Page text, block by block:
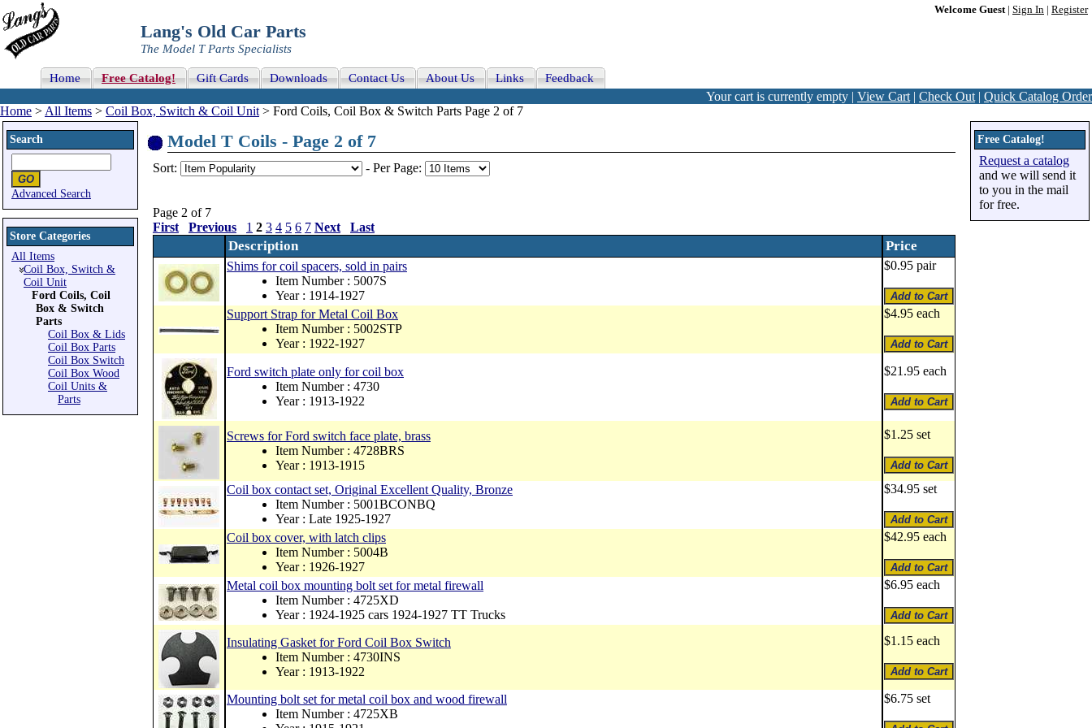
Welcome Guest| Sign In Register
Lang's Old Car Parts
The Model T Parts Specialists
Home Free Catalog! Gift Cards Downloads Contact Us About Us Links Feedback
Your cart is currently empty | View Cart | Check Out | Quick Catalog Order
Home > All Items > Coil Box, Switch & Coil Unit > Ford Coils, Coil Box & Switch Parts Page 2 of 7
Search
Advanced Search
Store Categories
All Items
Coil Box, Switch &
Coil Unit
Ford Coils, Coil
Box & Switch
Parts
Coil Box & Lids
Coil Box Parts
Coil Box Switch
Coil Box Wood
Coil Units &
Parts
Model T Coils - Page 2 of 7
Sort: - Per Page:
Page 2 of 7
First
Previous 1 2 3 4 5 6 7 Next Last
Description Price
Shims for coil spacers, sold in pairs
Item Number : 5007S
Year : 1914-1927
$0.95 pair
Support Strap for Metal Coil Box
Item Number : 5002STP
Year : 1922-1927
$4.95 each
Ford switch plate only for coil box
Item Number : 4730
Year : 1913-1922
$21.95 each
Screws for Ford switch face plate, brass
Item Number : 4728BRS
Year : 1913-1915
$1.25 set
Coil box contact set, Original Excellent Quality, Bronze
Item Number : 5001BCONBQ
Year : Late 1925-1927
$34.95 set
Coil box cover, with latch clips
Item Number : 5004B
Year : 1926-1927
$42.95 each
Metal coil box mounting bolt set for metal firewall
Item Number : 4725XD
Year : 1924-1925 cars 1924-1927 TT Trucks
$6.95 each
Insulating Gasket for Ford Coil Box Switch
Item Number : 4730INS
Year : 1913-1922
$1.15 each
Mounting bolt set for metal coil box and wood firewall
Item Number : 4725XB
$6.75 set
Free Catalog!
Request a catalog
and we will send it
to you in the mail
for free.